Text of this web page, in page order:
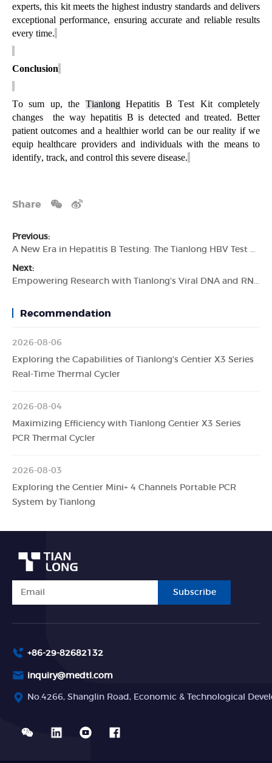
experts, this kit meets the highest industry standards and delivers
exceptional performance, ensuring accurate and reliable results
every time.
Conclusion
To sum up, the TianlongHepatitis B Test Kit completely
changes theway hepatitis B is detected and treated. Better
patient outcomes and a healthier world can be our reality if we
equip healthcare providers and individuals with the means to
identify, track, and control this severe disease.
Share
Previous:
Next:
Recommendation
2026-08-06
Exploring the Capabilities of Tianlong's Gentier X3 Series
Real-Time Thermal Cycler
2026-08-04
Maximizing Efficiency with Tianlong Gentier X3 Series
PCR Thermal Cycler
2026-08-03
Exploring the Gentier Mini+ 4 Channels Portable PCR
System by Tianlong
Subscribe
+86-29-82682132
inquiry@medtl.com
No.4266, Shanglin Road, Economic & Technological